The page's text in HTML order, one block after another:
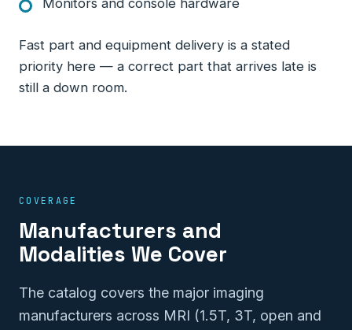
Monitors and console hardware
Fast part and equipment delivery is a stated
priority here — a correct part that arrives late is
still a down room.
COVERAGE
Manufacturers and
Modalities We Cover
The catalog covers the major imaging
manufacturers across MRI (1.5T, 3T, open and